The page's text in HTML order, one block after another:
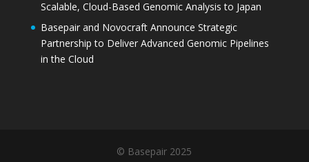
Scalable, Cloud-Based Genomic Analysis to Japan
Basepair and Novocraft Announce Strategic
Partnership to Deliver Advanced Genomic Pipelines
in the Cloud
© Basepair 2025